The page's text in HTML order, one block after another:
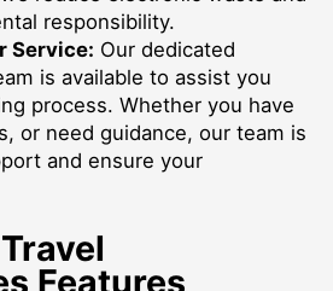
responsibility.
Service: Our dedicated
is available to assist you
process. Whether you have
or need guidance, our team is
and ensure your
Features